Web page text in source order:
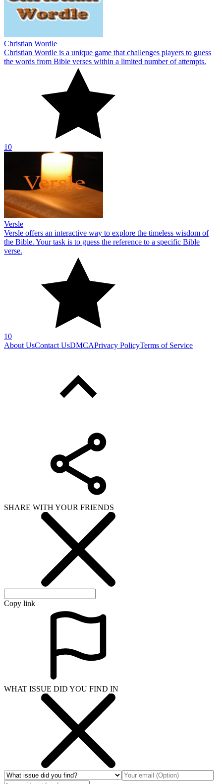
Christian Wordle
Christian Wordle is a unique game that challenges players to guess
the words from Bible verses within a limited number of attempts.
10
Versle
Versle offers an interactive way to explore the timeless wisdom of
the Bible. Your task is to guess the reference to a specific Bible
verse.
10
About UsContact UsDMCAPrivacy PolicyTerms of Service
SHARE WITH YOUR FRIENDS
Copy link
WHAT ISSUE DID YOU FIND IN